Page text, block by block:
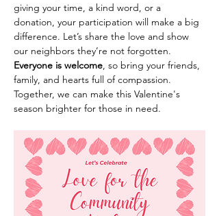
giving your time, a kind word, or a
donation, your participation will make a big
difference. Let’s share the love and show
our neighbors they’re not forgotten.
Everyone is welcome, so bring your friends,
family, and hearts full of compassion.
Together, we can make this Valentine's
season brighter for those in need.